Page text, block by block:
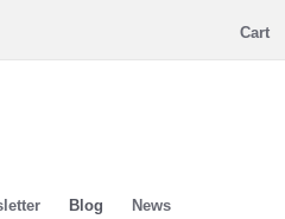
Cart
Blog
News